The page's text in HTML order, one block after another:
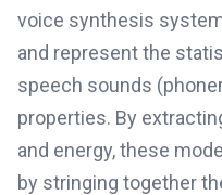
voice synthesis
and represent the
speech sounds
properties. By
and energy, these
by stringing together